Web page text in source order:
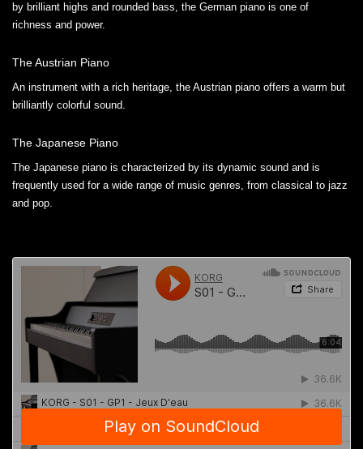
by brilliant highs and rounded bass, the German piano is one of
richness and power.
The Austrian Piano
An instrument with a rich heritage, the Austrian piano offers a warm but
brilliantly colorful sound.
The Japanese Piano
The Japanese piano is characterized by its dynamic sound and is
frequently used for a wide range of music genres, from classical to jazz
and pop.